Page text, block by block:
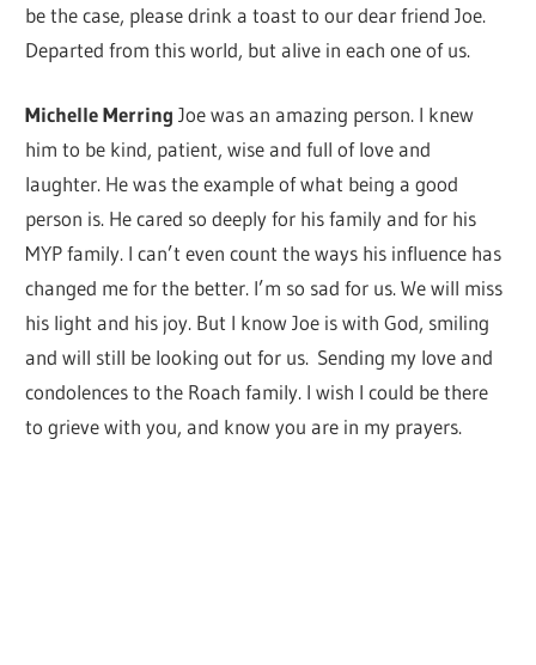
be the case, please drink a toast to our dear friend Joe.
Departed from this world, but alive in each one of us.
Michelle Merring Joe was an amazing person. I knew
him to be kind, patient, wise and full of love and
laughter. He was the example of what being a good
person is. He cared so deeply for his family and for his
MYP family. I can’t even count the ways his influence has
changed me for the better. I’m so sad for us. We will miss
his light and his joy. But I know Joe is with God, smiling
and will still be looking out for us. Sending my love and
condolences to the Roach family. I wish I could be there
to grieve with you, and know you are in my prayers.